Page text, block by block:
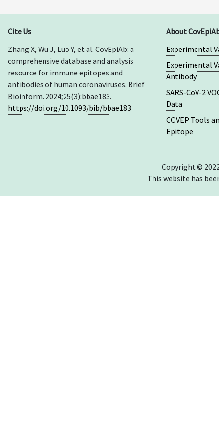
Cite Us
Zhang X, Wu J, Luo Y, et al. CovEpiAb: a
comprehensive database and analysis
resource for immune epitopes and
antibodies of human coronaviruses. Brief
Bioinform. 2024;25(3):bbae183.
https://doi.org/10.1093/bib/bbae183
About
Experimental
Experimental
Antibody
SARS-CoV-2
Data
COVEP Tools
Epitope
Copyright ©
This website has